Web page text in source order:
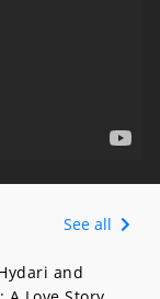
See all
and